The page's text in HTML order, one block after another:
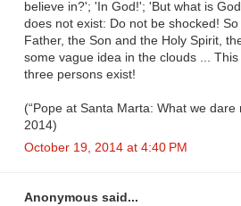
believe in?'; 'In God!'; 'But what is
does not exist: Do not be shocked!
Father, the Son and the Holy Spirit,
some vague idea in the clouds ...
three persons exist!
(“Pope at Santa Marta: What we
2014)
October 19, 2014 at 4:40 PM
Anonymous said...